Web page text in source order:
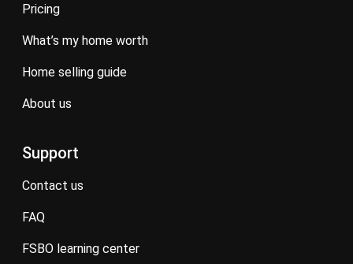
pricing
what’s my home worth
home selling guide
about us
Support
contact us
FAQ
FSBO learning center